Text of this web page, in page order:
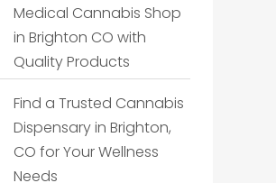
Medical Cannabis Shop
in Brighton CO with
Quality Products
Find a Trusted Cannabis
Dispensary in Brighton,
CO for Your Wellness
Needs